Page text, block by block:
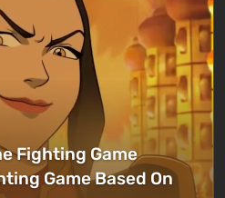
Fighting Game
Game Based On